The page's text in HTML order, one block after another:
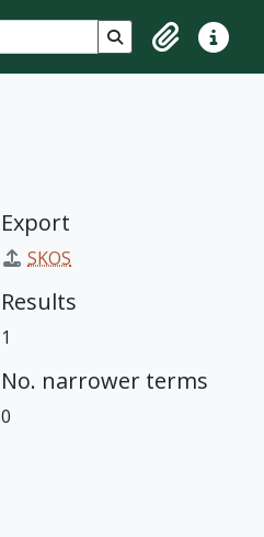
Search in browse
ClipboardQuick
Export
SKOS
Results
1
No. narrower terms
0